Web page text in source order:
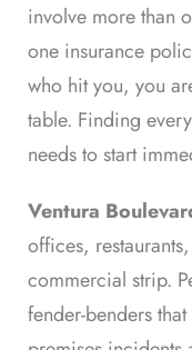
involve more than
one insurance
who hit you, you
table. Finding
needs to start
Ventura
offices,
commercial strip.
fender-benders